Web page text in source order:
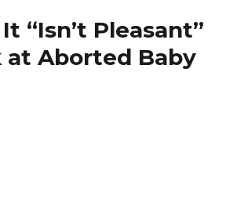
on
Sucking
the
“Isn’t Pleasant”
at Aborted Baby